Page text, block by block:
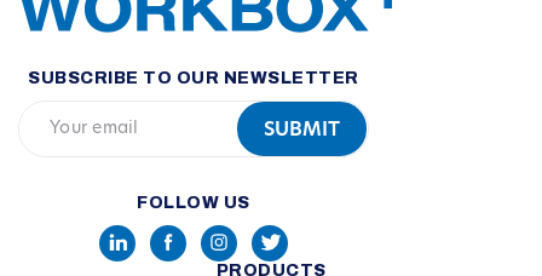
SUBSCRIBE TO OUR NEWSLETTER
FOLLOW US
PRODUCTS